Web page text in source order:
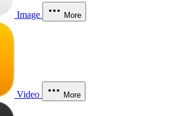
Image More
Video More